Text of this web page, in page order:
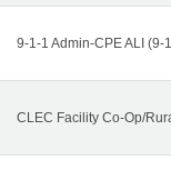
9-1-1 Admin-CPE ALI (9-
CLEC Facility Co-Op/